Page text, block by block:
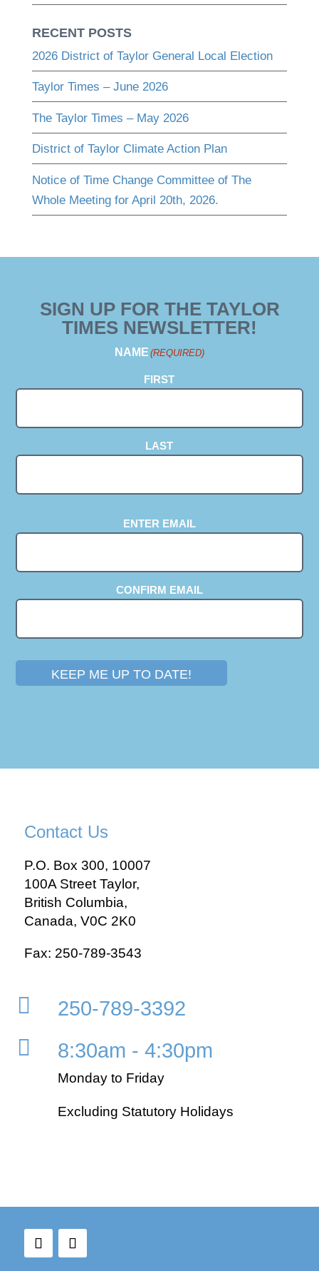
RECENT POSTS
2026 District of Taylor General Local Election
Taylor Times – June 2026
The Taylor Times – May 2026
District of Taylor Climate Action Plan
Notice of Time Change Committee of The
Whole Meeting for April 20th, 2026.
SIGN UP FOR THE TAYLOR
TIMES NEWSLETTER!
NAME (REQUIRED)
FIRST
LAST
ENTER EMAIL
CONFIRM EMAIL
KEEP ME UP TO DATE!
Contact Us
P.O. Box 300, 10007
100A Street Taylor,
British Columbia,
Canada, V0C 2K0
Fax: 250-789-3543
 250-789-3392
 8:30am - 4:30pm
Monday to Friday
Excluding Statutory Holidays